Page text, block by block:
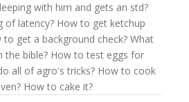
with him and gets an std?
of latency? How to get ketchup
to get a background check? What
the bible? How to test eggs for
all of agro's tricks? How to cook
How to cake it?